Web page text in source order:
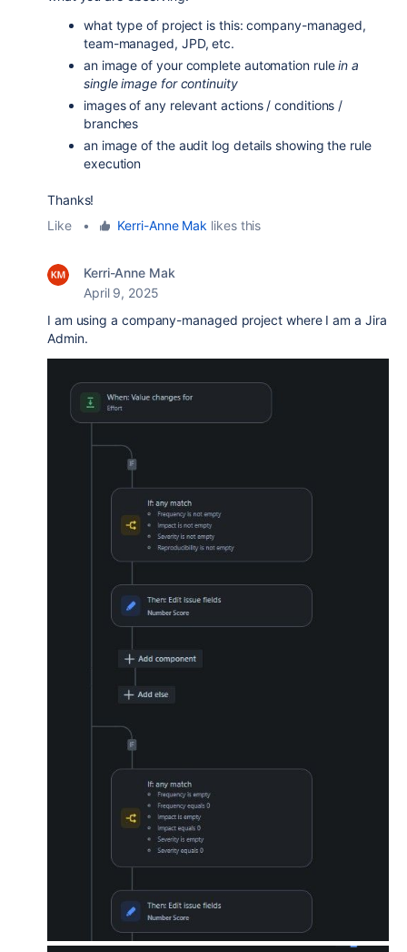
what type of project is this: company-managed,
team-managed, JPD, etc.
an image of your complete automation rulein a
single image for continuity
images of any relevant actions / conditions /
branches
an image of the audit log details showing the rule
execution
Thanks!
Like
• Kerri-Anne Mak likes this
Kerri-Anne Mak
April 9, 2025
I am using a company-managed project where I am a Jira
Admin.